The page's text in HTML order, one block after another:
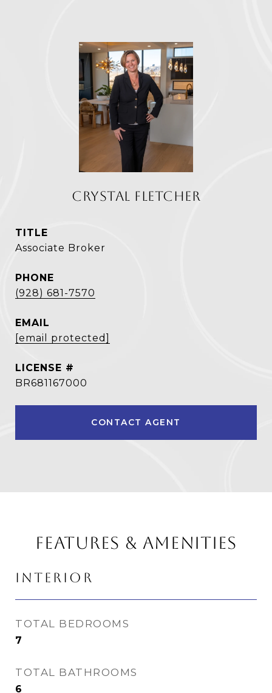
CRYSTAL FLETCHER
TITLE
Associate Broker
PHONE
(928) 681-7570
EMAIL
[email protected]
BR681167000
CONTACT AGENT
FEATURES & AMENITIES
INTERIOR
TOTAL BEDROOMS
7
TOTAL BATHROOMS
6